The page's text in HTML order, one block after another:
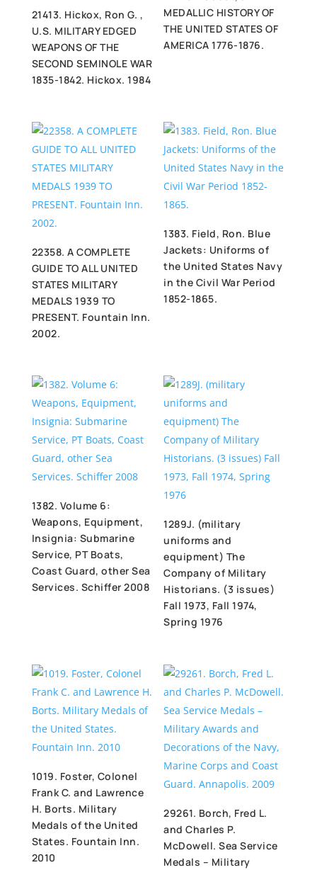
21413. Hickox, Ron G. ,
U.S. MILITARY EDGED
WEAPONS OF THE
SECOND SEMINOLE WAR
1835-1842. Hickox. 1984
MEDALLIC HISTORY OF
THE UNITED STATES OF
AMERICA 1776-1876.
22358. A COMPLETE
GUIDE TO ALL UNITED
STATES MILITARY
MEDALS 1939 TO
PRESENT. Fountain Inn.
2002.
1383. Field, Ron. Blue
Jackets: Uniforms of
the United States Navy
in the Civil War Period
1852-1865.
1382. Volume 6:
Weapons, Equipment,
Insignia: Submarine
Service, PT Boats,
Coast Guard, other Sea
Services. Schiffer 2008
1289J. (military
uniforms and
equipment) The
Company of Military
Historians. (3 issues)
Fall 1973, Fall 1974,
Spring 1976
1019. Foster, Colonel
Frank C. and Lawrence
H. Borts. Military
Medals of the United
States. Fountain Inn.
2010
29261. Borch, Fred L.
and Charles P.
McDowell. Sea Service
Medals – Military